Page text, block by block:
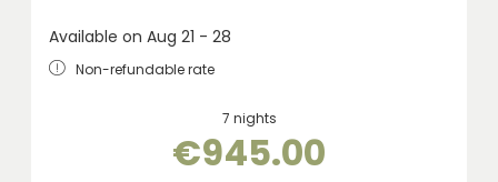
Available on Aug 21 - 28
Non-refundable rate
7 nights
€945.00